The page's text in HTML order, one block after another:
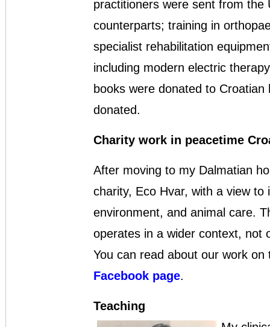
practitioners were sent from the
counterparts; training in
specialist rehabilitation
including modern electric
books were donated to
donated.
Charity work in peacetime
After moving to my Dalmatian
charity, Eco Hvar, with a view
environment, and animal care.
operates in a wider context, not
You can read about our work
Facebook page.
Teaching